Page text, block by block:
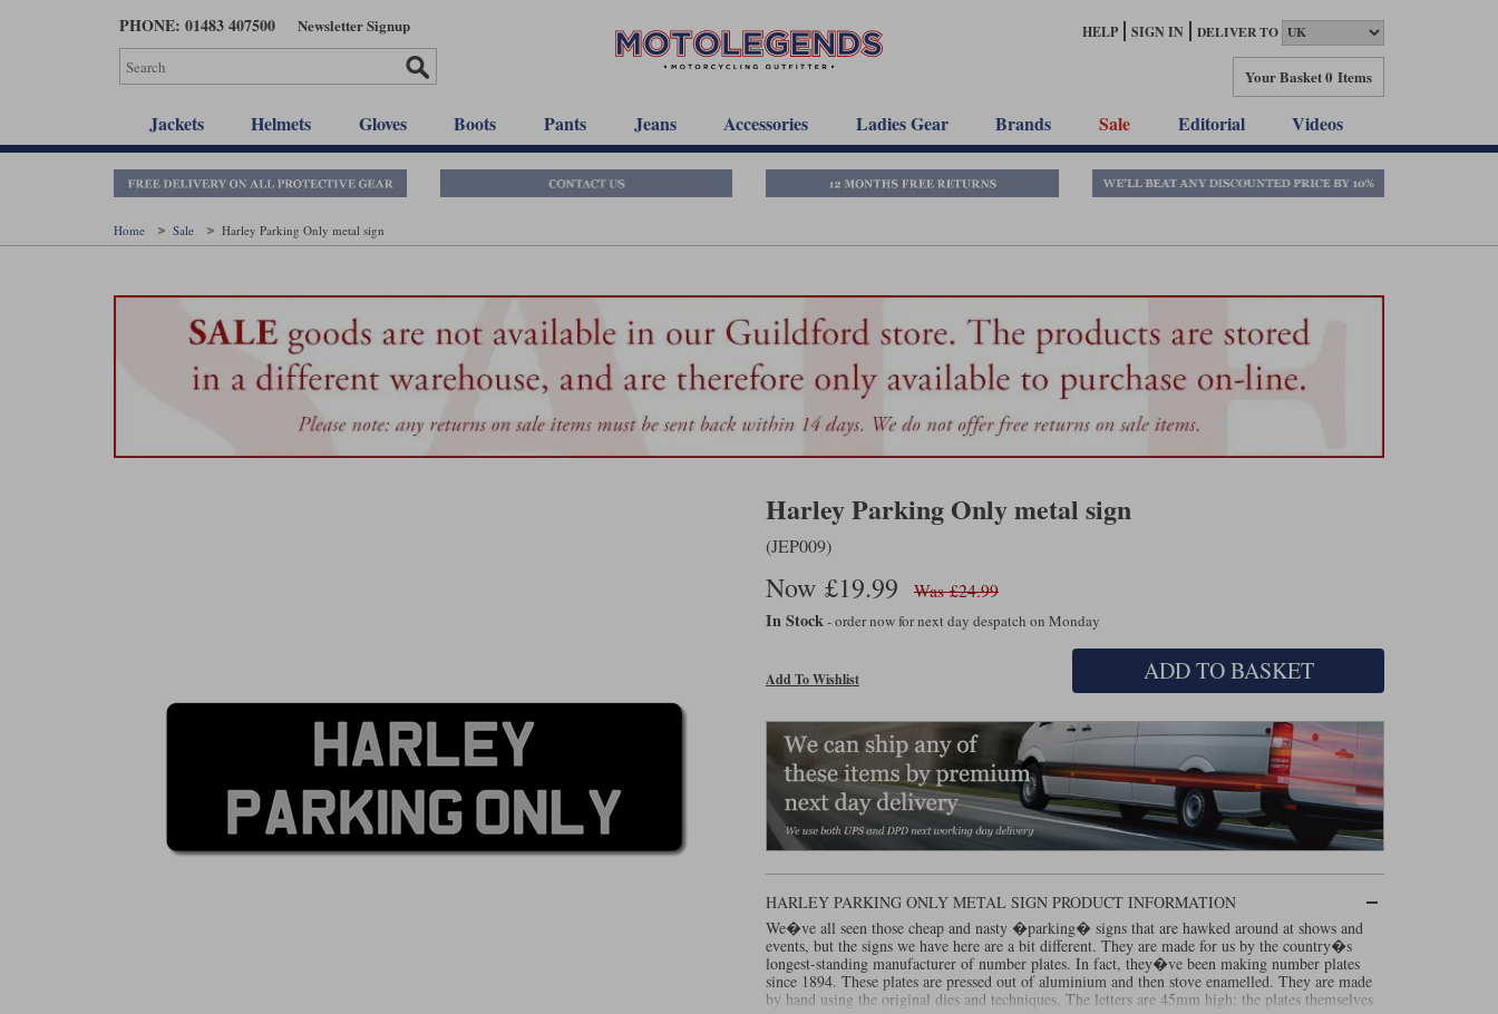
PHONE: 01483 407500 Newsletter Signup HELP SIGN IN DELIVER TO
Your Basket0 Items
Jackets Helmets Gloves Boots Pants Jeans Accessories Ladies Gear Brands Sale Editorial Videos
Home Sale Harley Parking Only metal sign
Harley Parking Only metal sign
(JEP009)
Now £19.99 Was £24.99
In Stock- order now for next day despatch on Monday
Add To Wishlist ADD TO BASKET
HARLEY PARKING ONLY METAL SIGN PRODUCT INFORMATION
We�ve all seen those cheap and nasty �parking� signs that are hawked around at shows and
events, but the signs we have here are a bit different. They are made for us by the country�s
longest-standing manufacturer of number plates. In fact, they�ve been making number plates
since 1894. These plates are pressed out of aluminium and then stove enamelled. They are made
by hand using the original dies and techniques. The letters are 45mm high; the plates themselves